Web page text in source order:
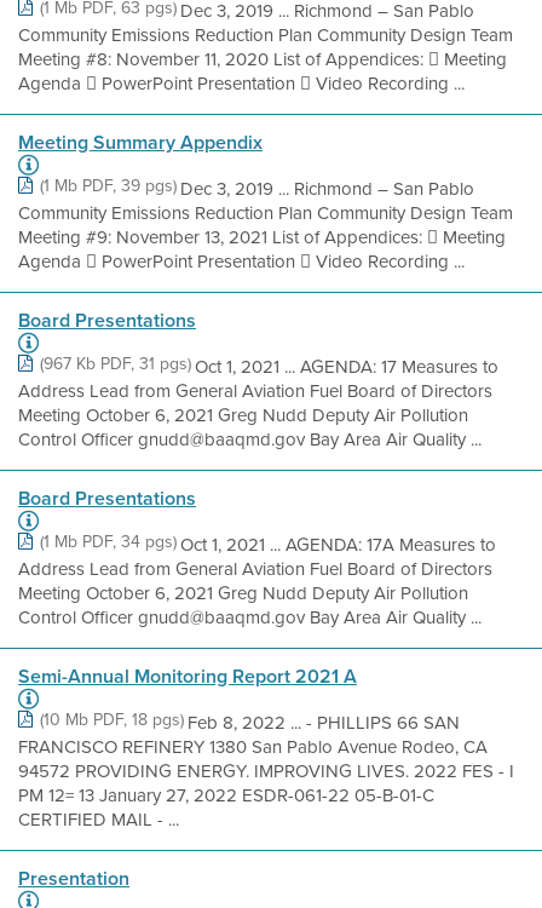
(1 Mb PDF, 63 pgs) Dec 3, 2019 ... Richmond – San Pablo
Community Emissions Reduction Plan Community Design Team
Meeting #8: November 11, 2020 List of Appendices:  Meeting
Agenda  PowerPoint Presentation  Video Recording ...
Meeting Summary Appendix
(1 Mb PDF, 39 pgs) Dec 3, 2019 ... Richmond – San Pablo
Community Emissions Reduction Plan Community Design Team
Meeting #9: November 13, 2021 List of Appendices:  Meeting
Agenda  PowerPoint Presentation  Video Recording ...
Board Presentations
(967 Kb PDF, 31 pgs)Oct 1, 2021 ... AGENDA: 17 Measures to
Address Lead from General Aviation Fuel Board of Directors
Meeting October 6, 2021 Greg Nudd Deputy Air Pollution
Control Officer gnudd@baaqmd.gov Bay Area Air Quality ...
Board Presentations
(1 Mb PDF, 34 pgs)Oct 1, 2021 ... AGENDA: 17A Measures to
Address Lead from General Aviation Fuel Board of Directors
Meeting October 6, 2021 Greg Nudd Deputy Air Pollution
Control Officer gnudd@baaqmd.gov Bay Area Air Quality ...
Semi-Annual Monitoring Report 2021 A
(10 Mb PDF, 18 pgs) Feb 8, 2022 ... - PHILLIPS 66 SAN
FRANCISCO REFINERY 1380 San Pablo Avenue Rodeo, CA
94572 PROVIDING ENERGY. IMPROVING LIVES. 2022 FES - I
PM 12= 13 January 27, 2022 ESDR-061-22 05-B-01-C
CERTIFIED MAIL - ...
Presentation